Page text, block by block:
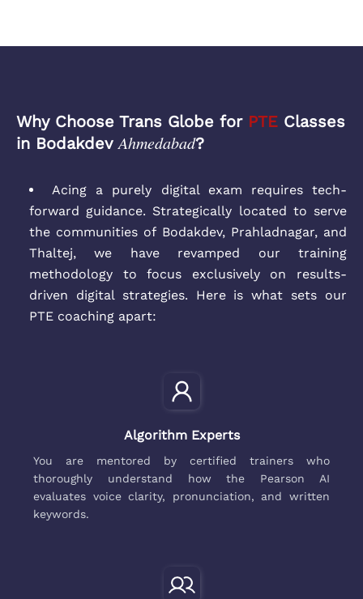
Why Choose Trans Globe for PTE Classes
in BodakdevAhmedabad?
Acing a purely digital exam requires tech-
forward guidance. Strategically located to serve
the communities of Bodakdev, Prahladnagar, and
Thaltej, we have revamped our training
methodology to focus exclusively on results-
driven digital strategies. Here is what sets our
PTE coaching apart:
Algorithm Experts
You are mentored by certified trainers who
thoroughly understand how the Pearson AI
evaluates voice clarity, pronunciation, and written
keywords.